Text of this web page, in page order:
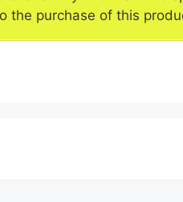
the purchase of this